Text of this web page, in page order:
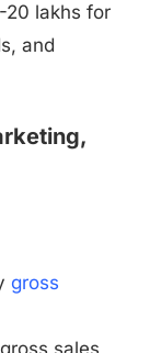
20 lakhs for
and
gross